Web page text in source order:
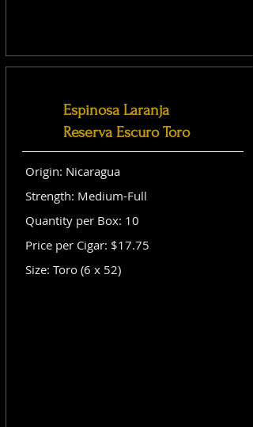
Espinosa Laranja
Reserva Escuro Toro
Origin: Nicaragua
Strength: Medium-Full
Quantity per Box: 10
Price per Cigar: $17.75
Size: Toro (6 x 52)